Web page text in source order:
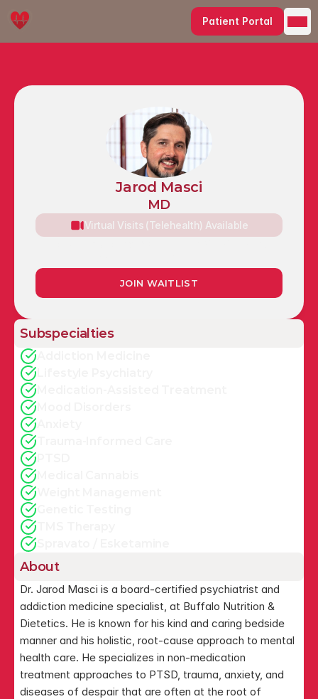
Patient Portal
Jarod Masci
MD
Virtual Visits (Telehealth) Available
JOIN WAITLIST
Subspecialties
About
Dr. Jarod Masci is a board-certified psychiatrist and
addiction medicine specialist, at Buffalo Nutrition &
Dietetics. He is known for his kind and caring bedside
manner and his holistic, root-cause approach to mental
health care. He specializes in non-medication
treatment approaches to PTSD, trauma, anxiety, and
diseases of despair that are often at the root of